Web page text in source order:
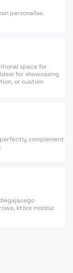
personalise.
space for
for showcasing
or custom
complement
które możesz